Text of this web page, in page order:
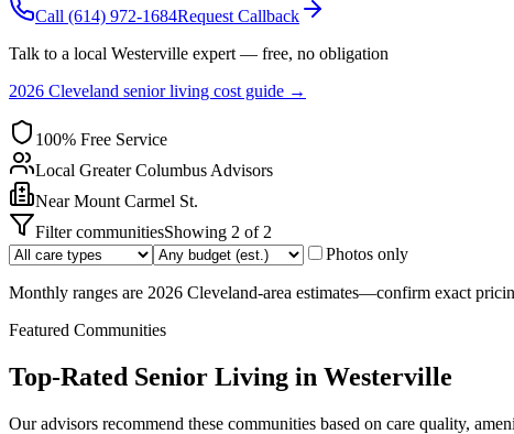
Call (614) 972-1684Request Callback
Talk to a local Westerville expert — free, no obligation
2026 Cleveland senior living cost guide →
100% Free Service
Local Greater Columbus Advisors
NearMount Carmel St.
Filter communitiesShowing 2 of 2
Photos only
Monthly ranges are 2026 Cleveland-area estimates—confirm exact
Featured Communities
Top-Rated Senior Living in Westerville
Our advisors recommend these communities based on care quality,